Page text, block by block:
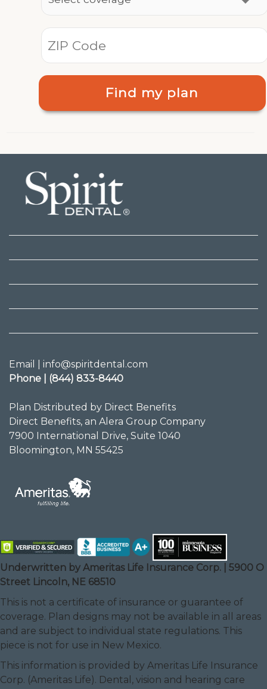
Find my plan
Email | info@spiritdental.com
Phone | (844) 833-8440
Plan Distributed by Direct Benefits
Direct Benefits, an Alera Group Company
7900 International Drive, Suite 1040
Bloomington, MN 55425
Underwritten by Ameritas Life Insurance Corp. | 5900 O
Street Lincoln, NE 68510
This is not a certificate of insurance or guarantee of
coverage. Plan designs may not be available in all areas
and are subject to individual state regulations. This
piece is not for use in New Mexico.
This information is provided by Ameritas Life Insurance
Corp. (Ameritas Life). Dental, vision and hearing care